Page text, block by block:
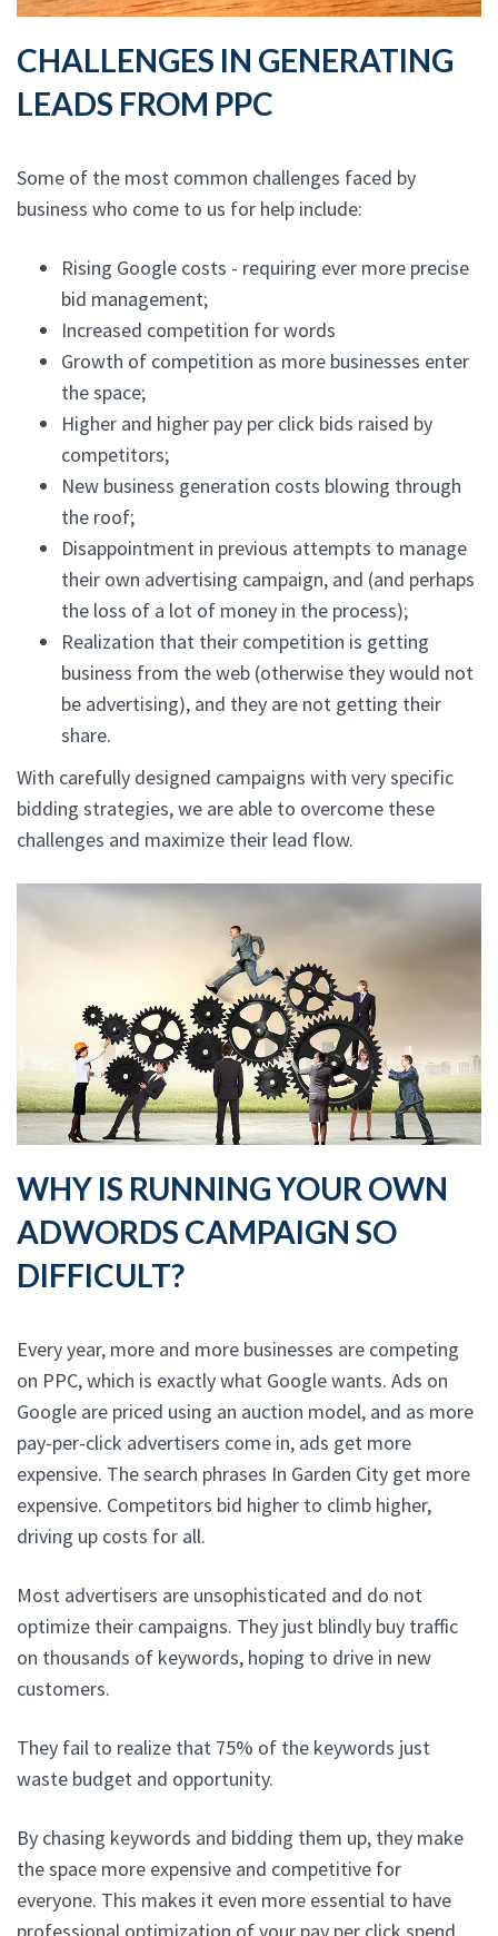
CHALLENGES IN GENERATING
LEADS FROM PPC
Some of the most common challenges faced by
business who come to us for help include:
Rising Google costs - requiring ever more precise
bid management;
Increased competition for words
Growth of competition as more businesses enter
the space;
Higher and higher pay per click bids raised by
competitors;
New business generation costs blowing through
the roof;
Disappointment in previous attempts to manage
their own advertising campaign, and (and perhaps
the loss of a lot of money in the process);
Realization that their competition is getting
business from the web (otherwise they would not
be advertising), and they are not getting their
share.
With carefully designed campaigns with very specific
bidding strategies, we are able to overcome these
challenges and maximize their lead flow.
WHY IS RUNNING YOUR OWN
ADWORDS CAMPAIGN SO
DIFFICULT?
Every year, more and more businesses are competing
on PPC, which is exactly what Google wants. Ads on
Google are priced using an auction model, and as more
pay-per-click advertisers come in, ads get more
expensive. The search phrases In Garden City get more
expensive. Competitors bid higher to climb higher,
driving up costs for all.
Most advertisers are unsophisticated and do not
optimize their campaigns. They just blindly buy traffic
on thousands of keywords, hoping to drive in new
customers.
They fail to realize that 75% of the keywords just
waste budget and opportunity.
By chasing keywords and bidding them up, they make
the space more expensive and competitive for
everyone. This makes it even more essential to have
professional optimization of your pay per click spend.